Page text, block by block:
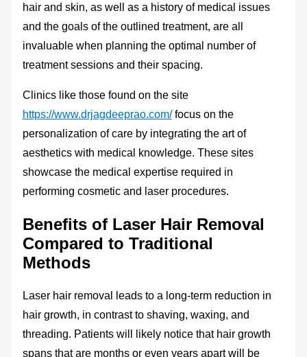
hair and skin, as well as a history of medical issues
and the goals of the outlined treatment, are all
invaluable when planning the optimal number of
treatment sessions and their spacing.
Clinics like those found on the site
https://www.drjagdeeprao.com/focus on the
personalization of care by integrating the art of
aesthetics with medical knowledge. These sites
showcase the medical expertise required in
performing cosmetic and laser procedures.
Benefits of Laser Hair Removal
Compared to Traditional
Methods
Laser hair removal leads to a long-term reduction in
hair growth, in contrast to shaving, waxing, and
threading. Patients will likely notice that hair growth
spans that are months or even years apart will be